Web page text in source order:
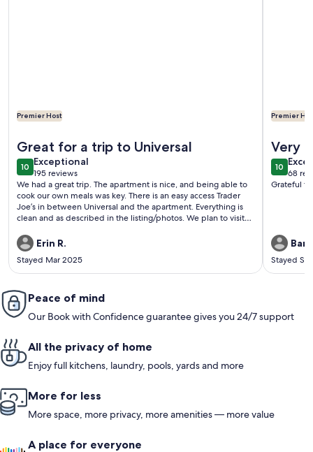
Premier Host
Great for a trip to Universal
1010 out of 10
Exceptional
exceptional
195 reviews
(195
reviews)
We had a great trip. The apartment is nice, and being able to
cook our own meals was key. There is an easy access Trader
Joe’s in between Universal and the apartment. Everything is
clean and as described in the listing/photos. We plan to visit
Erin R.
Stayed Mar 2025
Premier
Very
1010 out
68
(68
Grateful
Bari
Stayed
Peace of mind
Our Book with Confidence guarantee gives you 24/7 support
All the privacy of home
Enjoy full kitchens, laundry, pools, yards and more
More for less
More space, more privacy, more amenities — more value
A place for everyone